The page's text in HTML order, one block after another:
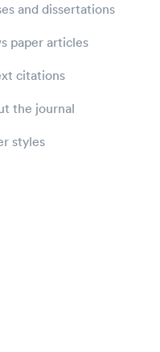
and dissertations
paper articles
citations
the journal
styles